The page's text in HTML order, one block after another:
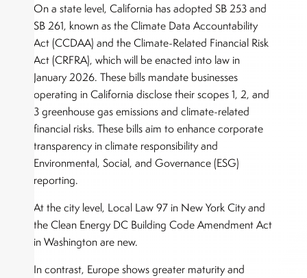
On a state level, California has adopted SB 253 and
SB 261, known as the Climate Data Accountability
Act (CCDAA) and the Climate-Related Financial Risk
Act (CRFRA), which will be enacted into law in
January 2026. These bills mandate businesses
operating in California disclose their scopes 1, 2, and
3 greenhouse gas emissions and climate-related
financial risks. These bills aim to enhance corporate
transparency in climate responsibility and
Environmental, Social, and Governance (ESG)
reporting.
At the city level, Local Law 97 in New York City and
the Clean Energy DC Building Code Amendment Act
in Washington are new.
In contrast, Europe shows greater maturity and